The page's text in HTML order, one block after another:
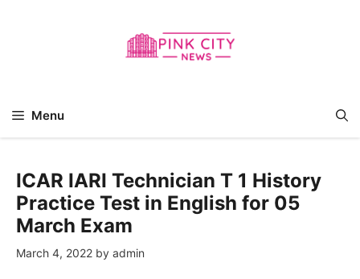
Menu
ICAR IARI Technician T 1 History
Practice Test in English for 05
March Exam
March 4, 2022 by admin